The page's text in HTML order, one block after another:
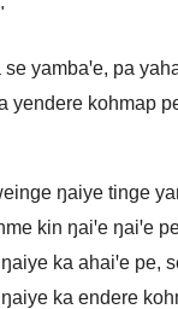
yambaꞌe, pa
yendere kohmap
ŋaiye tinge
kin ŋaiꞌe ŋaiꞌe
ka ahaiꞌe pe,
ka endere